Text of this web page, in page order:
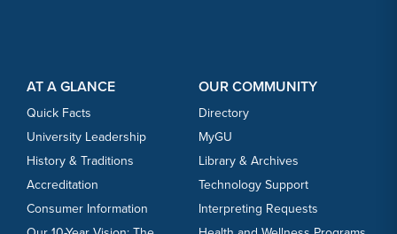
AT A GLANCE
Quick Facts
University Leadership
History & Traditions
Accreditation
Consumer Information
OUR COMMUNITY
Directory
MyGU
Library & Archives
Technology Support
Interpreting Requests